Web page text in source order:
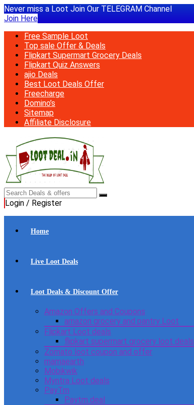
Never miss a Loot Join Our TELEGRAM Channel
Join Here
Free Sample Loot
Top sale Offer & Deals
Flipkart Supermart Grocery Deals
Flipkart Quiz Answers
ajio Deals
Best Loot Deals Offer
Freecharge
Domino’s
Sitemap
Affiliate Disclosure
Login / Register
Home
Live Loot Deals
Loot Deals & Discount Offer
Amazon Offers and Coupons
amazon grocery and pantry Loot
Flipkart Loot deals
flipkart supermart grocery loot deals
Zomato loot coupon and offer
mamaearth
Mobikwik
Myntra Loot deals
PayTm
Paytm deal